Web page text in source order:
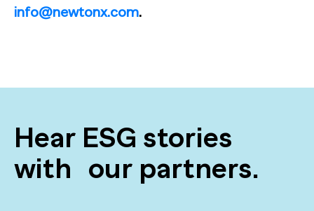
info@newtonx.com.
Hear ESG stories
with our partners.